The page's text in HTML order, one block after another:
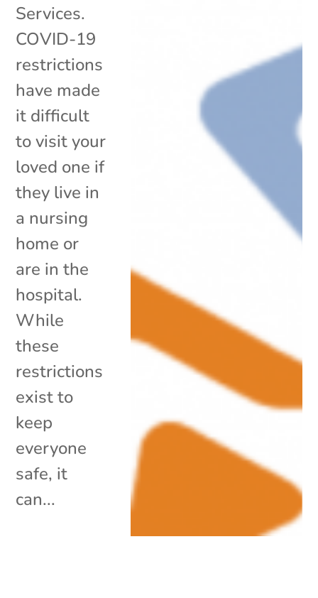
Services.
COVID-19
restrictions
have made
it difficult
to visit your
loved one if
they live in
a nursing
home or
are in the
hospital.
While
these
restrictions
exist to
keep
everyone
safe, it
can...